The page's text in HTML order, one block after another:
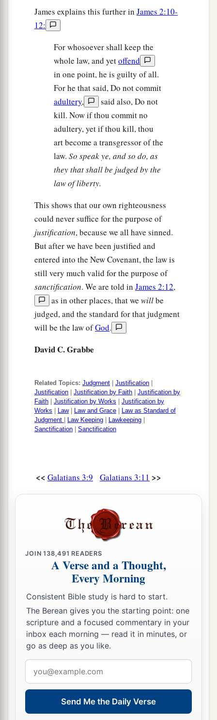
James explains this further in James 2:10-
12:
For whosoever shall keep the
whole law, and yetoffend
in one point, he is guilty of all.
For he that said, Do not commit
adultery,
said also, Do not
kill. Now if thou commit no
adultery, yet if thou kill, thou
art become a transgressor of the
law. So speak ye, and so do, as
they that shall be judged by the
law of liberty.
This shows that our own righteousness
could never suffice for the purpose of
justification, because we all have sinned.
But after we have been justified and
entered into the New Covenant, the law is
still very much valid for the purpose of
sanctification. We are told in James 2:12,
as in other places, that we willbe
judged, and the standard for that judgment
will be the law ofGod.
David C. Grabbe
Related Topics: Judgment Justification
Justification
Justification by Faith
Justification by
Faith
Justification by Works
Justification by
Works
Law| Law and Grace
Law as Standard of
Judgment
Law Keeping Lawkeeping
Sanctification
Sanctification
<< Galatians 3:9 Galatians 3:11 >>
JOIN138,491 READERS
A Verse and a Thought,
Every Morning
Consistent Bible study is hard to start.
The Berean gives you the starting point: one
scripture and a focused commentary in your
inbox each morning — read it in minutes, or
go as deep as you like.
address
Send Me the Daily Verse